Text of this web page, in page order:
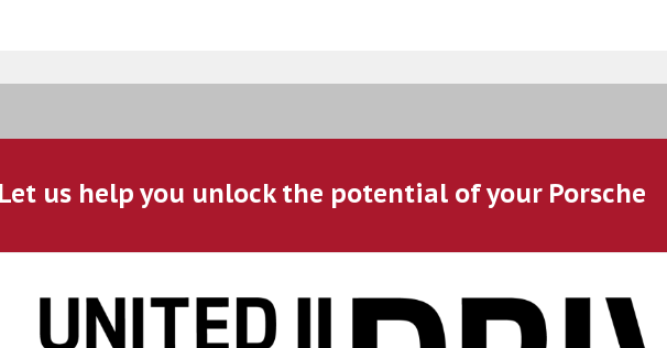
Let us help you unlock the potential of your Porsche